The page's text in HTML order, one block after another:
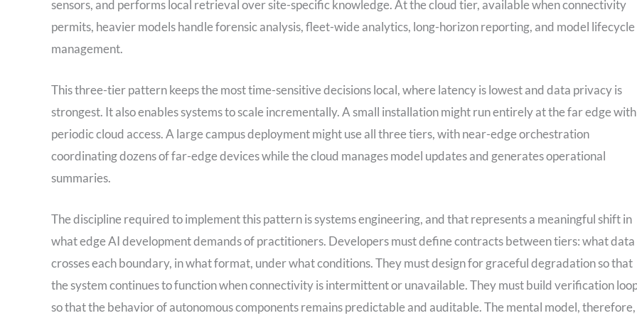
sensors, and performs local retrieval over site-specific knowledge. At the cloud tier, available when connectivity
permits, heavier models handle forensic analysis, fleet-wide analytics, long-horizon reporting, and model lifecycle
management.
This three-tier pattern keeps the most time-sensitive decisions local, where latency is lowest and data privacy is
strongest. It also enables systems to scale incrementally. A small installation might run entirely at the far edge with
periodic cloud access. A large campus deployment might use all three tiers, with near-edge orchestration
coordinating dozens of far-edge devices while the cloud manages model updates and generates operational
summaries.
The discipline required to implement this pattern is systems engineering, and that represents a meaningful shift in
what edge AI development demands of practitioners. Developers must define contracts between tiers: what data
crosses each boundary, in what format, under what conditions. They must design for graceful degradation so that
the system continues to function when connectivity is intermittent or unavailable. They must build verification
so that the behavior of autonomous components remains predictable and auditable. The mental model, therefore,